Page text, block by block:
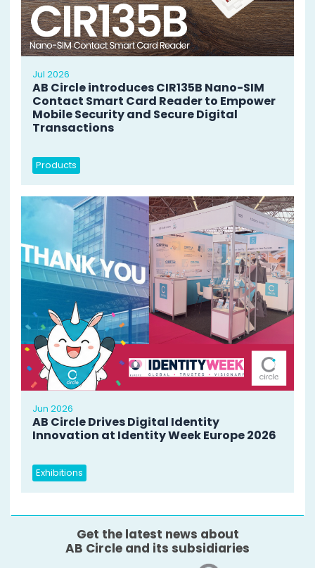
Jul 2026
AB Circle introduces CIR135B Nano-SIM
Contact Smart Card Reader to Empower
Mobile Security and Secure Digital
Transactions
Products
Jun 2026
AB Circle Drives Digital Identity
Innovation at Identity Week Europe 2026
Exhibitions
Get the latest news about
AB Circle and its subsidiaries